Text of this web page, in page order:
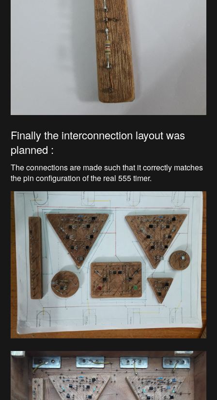
Finally the interconnection layout was
planned :
The connections are made such that it correctly matches
the pin configuration of the real 555 timer.